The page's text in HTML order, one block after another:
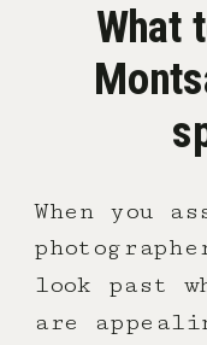
What
When you
look past
are